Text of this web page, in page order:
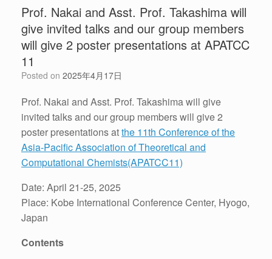
Prof. Nakai and Asst. Prof. Takashima will
give invited talks and our group members
will give 2 poster presentations at APATCC
11
Posted on 2025年4月17日
Prof. Nakai and Asst. Prof. Takashima will give
invited talks and our group members will give 2
poster presentations atthe 11th Conference of the
Asia-Pacific Association of Theoretical and
Computational Chemists(APATCC11)
Date: April 21-25, 2025
Place: Kobe International Conference Center, Hyogo,
Japan
Contents